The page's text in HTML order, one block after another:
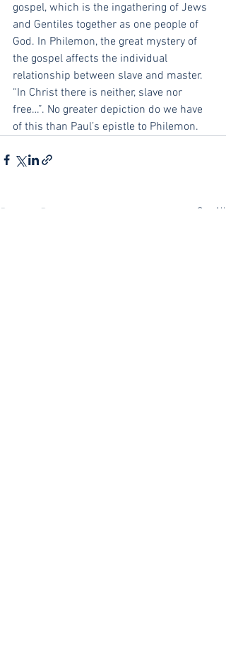
gospel, which is the ingathering of Jews
and Gentiles together as one people of
God. In Philemon, the great mystery of
the gospel affects the individual
relationship between slave and master.
“In Christ there is neither, slave nor
free…”. No greater depiction do we have
of this than Paul’s epistle to Philemon.
See All